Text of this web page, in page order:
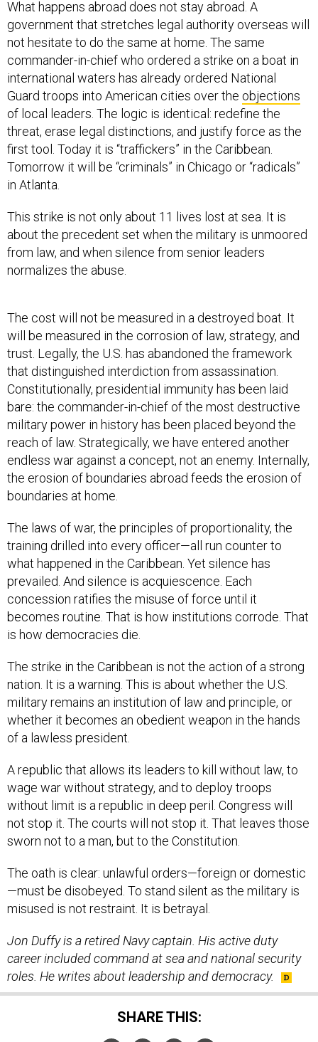
government that stretches legal authority overseas will
not hesitate to do the same at home. The same
commander-in-chief who ordered a strike on a boat in
international waters has already ordered National
Guard troops into American cities over theobjections
of local leaders. The logic is identical: redefine the
threat, erase legal distinctions, and justify force as the
first tool. Today it is “traffickers” in the Caribbean.
Tomorrow it will be “criminals” in Chicago or “radicals”
in Atlanta.
about the precedent set when the military is unmoored
from law, and when silence from senior leaders
normalizes the abuse.
will be measured in the corrosion of law, strategy, and
trust. Legally, the U.S. has abandoned the framework
that distinguished interdiction from assassination.
Constitutionally, presidential immunity has been laid
bare: the commander-in-chief of the most destructive
military power in history has been placed beyond the
reach of law. Strategically, we have entered another
endless war against a concept, not an enemy. Internally,
the erosion of boundaries abroad feeds the erosion of
boundaries at home.
training drilled into every officer—all run counter to
what happened in the Caribbean. Yet silence has
prevailed. And silence is acquiescence. Each
concession ratifies the misuse of force until it
becomes routine. That is how institutions corrode. That
is how democracies die.
nation. It is a warning. This is about whether the U.S.
military remains an institution of law and principle, or
whether it becomes an obedient weapon in the hands
of a lawless president.
wage war without strategy, and to deploy troops
without limit is a republic in deep peril. Congress will
not stop it. The courts will not stop it. That leaves those
sworn not to a man, but to the Constitution.
—must be disobeyed. To stand silent as the military is
misused is not restraint. It is betrayal.
career included command at sea and national security
roles. He writes about leadership and democracy.
SHARE THIS: